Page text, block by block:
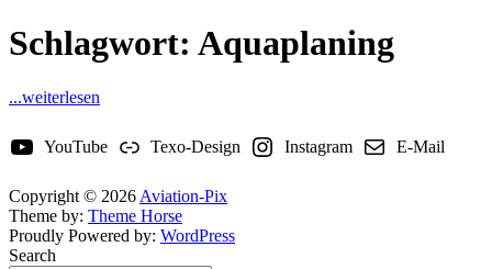
Schlagwort: Aquaplaning
...weiterlesen
YouTube Texo-Design Instagram E-Mail
Copyright © 2026 Aviation-Pix
Theme by: Theme Horse
Proudly Powered by: WordPress
Search